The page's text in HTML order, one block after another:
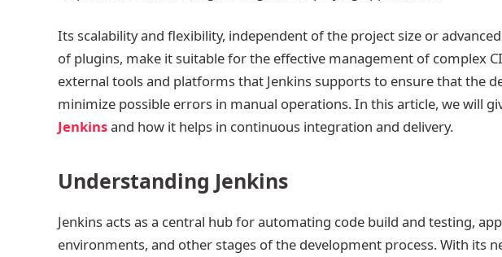
Its scalability and flexibility, independent of the project size or
of plugins, make it suitable for the effective management of complex
external tools and platforms that Jenkins supports to ensure that the
minimize possible errors in manual operations. In this article, we will
Jenkinsand how it helps in continuous integration and delivery.
Understanding Jenkins
Jenkins acts as a central hub for automating code build and testing,
environments, and other stages of the development process. With its